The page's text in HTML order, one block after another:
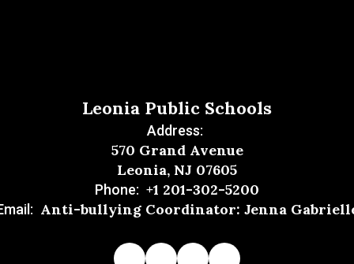
Leonia Public Schools
Address:
570 Grand Avenue
Leonia, NJ 07605
Phone: +1 201-302-5200
Anti-bullying Coordinator: Jenna